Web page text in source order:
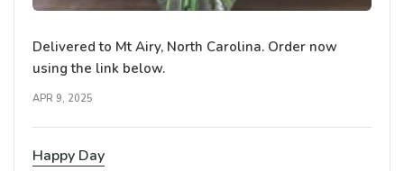
Delivered to Mt Airy, North Carolina. Order now
using the link below.
APR 9, 2025
Happy Day